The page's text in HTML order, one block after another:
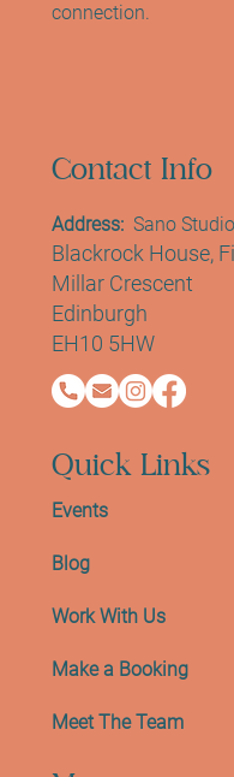
Quick Links
Events
Blog
Work With Us
Make a Booking
Meet The Team
Contact Info
Address: Sano
Blackrock House,
Millar Crescent
Edinburgh
EH10 5HW
connection.